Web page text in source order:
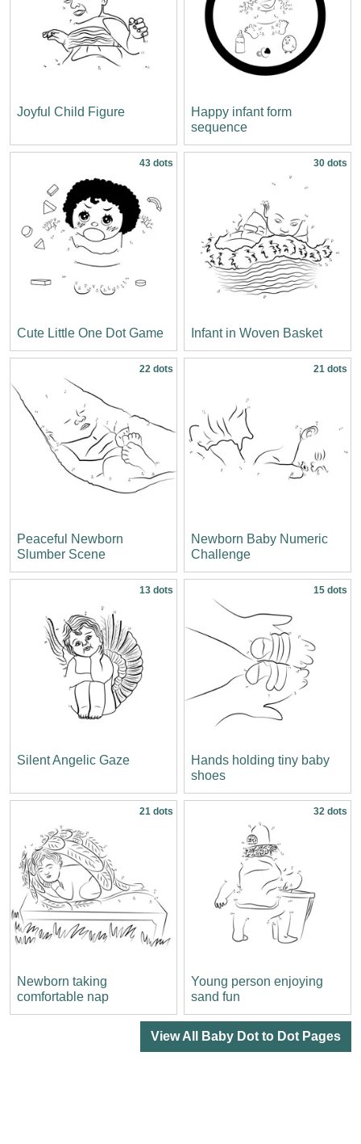
Joyful Child Figure
Happy infant form
sequence
43 dots
Cute Little One Dot Game
30 dots
Infant in Woven Basket
22 dots
Peaceful Newborn
Slumber Scene
21 dots
Newborn Baby Numeric
Challenge
13 dots
Silent Angelic Gaze
15 dots
Hands holding tiny baby
shoes
21 dots
Newborn taking
comfortable nap
32 dots
Young person enjoying
sand fun
View All Baby Dot to Dot Pages